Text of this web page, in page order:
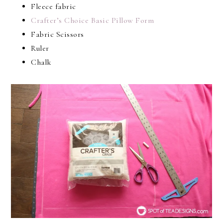
Fleece fabric
Crafter’s Choice Basic Pillow Form
Fabric Scissors
Ruler
Chalk